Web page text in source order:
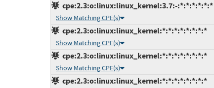
cpe:2.3:o:linux:linux_kernel:3.7:-:*:*:*:*:*:*
Show Matching CPE(s)
cpe:2.3:o:linux:linux_kernel:*:*:*:*:*:*:*:*
Show Matching CPE(s)
cpe:2.3:o:linux:linux_kernel:*:*:*:*:*:*:*:*
Show Matching CPE(s)
cpe:2.3:o:linux:linux_kernel:*:*:*:*:*:*:*:*